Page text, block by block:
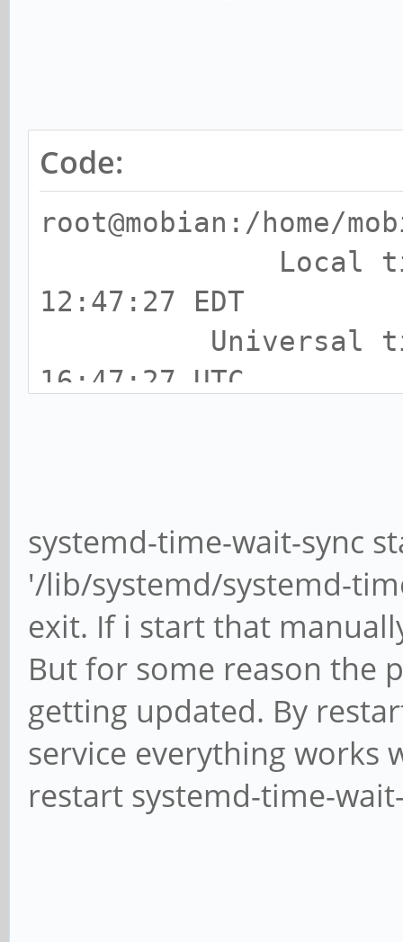
69 fwupd-
waiting
71
25 time-
24 systemd-time-
Code:
root@mobian:/home/
Local time:
12:47:27 EDT
Universal time:
16:47:27 UTC
(EDT, -0400)
System clock
NTP
RTC in local
systemd-time-wait-sync
'/lib/systemd/systemd-
exit. If i start that
But for some reason the
getting updated. By
service everything works
restart systemd-time-